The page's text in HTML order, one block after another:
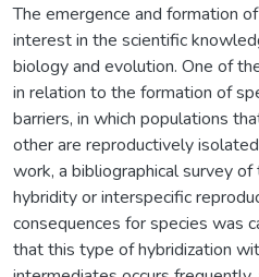
The emergence and formation
interest in the scientific
biology and evolution. One of
in relation to the formation of
barriers, in which populations
other are reproductively
work, a bibliographical survey
hybridity or interspecific
consequences for species was
that this type of hybridization